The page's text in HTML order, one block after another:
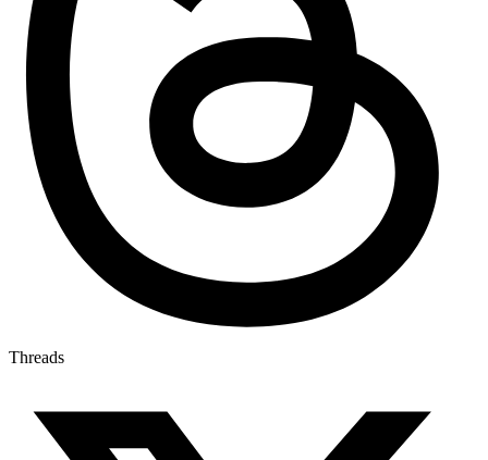
Threads